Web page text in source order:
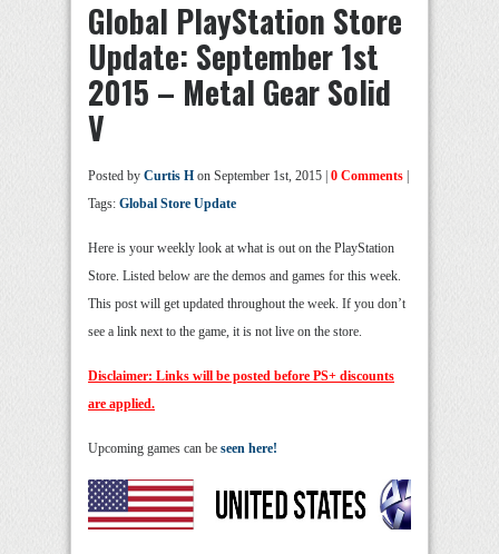
Global PlayStation Store
Update: September 1st
2015 – Metal Gear Solid
V
Posted by Curtis H on September 1st, 2015 | 0 Comments
Tags: Global Store Update
Here is your weekly look at what is out on the PlayStation
Store. Listed below are the demos and games for this week.
This post will get updated throughout the week. If you don’t
see a link next to the game, it is not live on the store.
Disclaimer: Links will be posted before PS+ discounts
are applied.
Upcoming games can be seen here!